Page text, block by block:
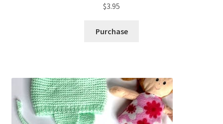
$3.95
Purchase